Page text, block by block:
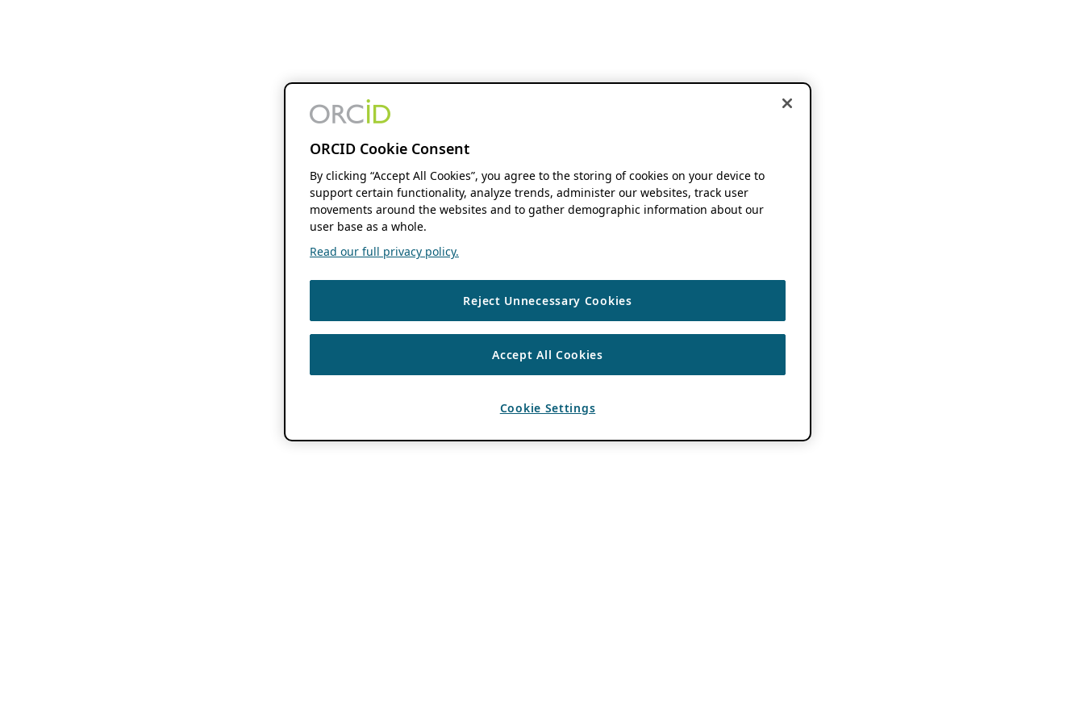
ORCID Cookie Consent
By clicking “Accept All Cookies”, you agree to the storing of cookies on your device to
support certain functionality, analyze trends, administer our websites, track user
movements around the websites and to gather demographic information about our
user base as a whole.
Read our full privacy policy.
Reject Unnecessary Cookies
Accept All Cookies
Cookie Settings